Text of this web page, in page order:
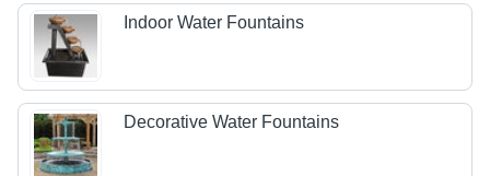
Indoor Water Fountains
Decorative Water Fountains